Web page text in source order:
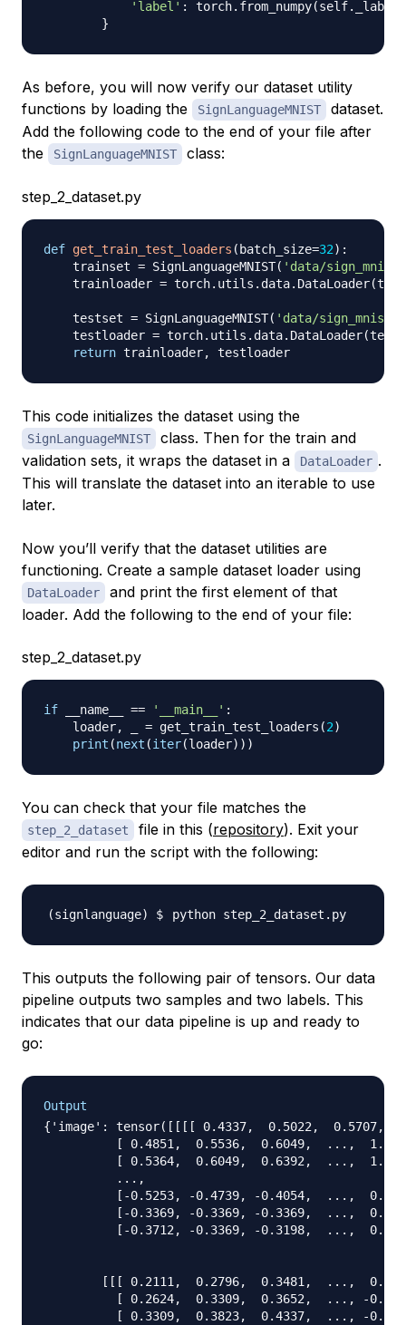
'label' : torch. from_numpy(self.
_labels
}
As before, you will now verify our dataset utility
functions by loading the
SignLanguageMNIST
dataset.
Add the following code to the end of your file after
the
SignLanguageMNIST class:
step_2_dataset.py
def get_train_test_loaders ( batch_size=32) :
    trainset
= SignLanguageMNIST( 'data/
    trainloader
= torch. utils . data. DataLoader(
    testset
= SignLanguageMNIST( 'data/
    testloader
= torch. utils . data. DataLoader(
return trainloader,
This code initializes the dataset using the
SignLanguageMNIST
class. Then for the train and
validation sets, it wraps the dataset in a
DataLoader .
This will translate the dataset into an iterable to use
later.
Now you’ll verify that the dataset utilities are
functioning. Create a sample dataset loader using
DataLoader
and print the first element of that
loader. Add the following to the end of your file:
step_2_dataset.py
if __name__ == '__main__' :
    loader
, = get_train_test_loaders (2)
print (next (iter(loader) ) )
You can check that your file matches the
step_2_dataset file in this (repository). Exit your
editor and run the script with the following:
This outputs the following pair of tensors. Our data
pipeline outputs two samples and two labels. This
indicates that our data pipeline is up and ready to
go:
Output
{'image': tensor([[[[ 0.4337,  0.5022,  0.5707,
[ 0.4851,  0.5536,  0.6049,  ...,
[ 0.5364,  0.6049,  0.6392,  ...,
          ...,
[-0.5253, -0.4739, -0.4054,  ...,
[-0.3369, -0.3369, -0.3369,  ...,
[-0.3712, -0.3369, -0.3198,  ...,
[[[ 0.2111,  0.2796,  0.3481,  ...,
[ 0.2624,  0.3309,  0.3652,  ..., -
[ 0.3309,  0.3823,  0.4337,  ..., -